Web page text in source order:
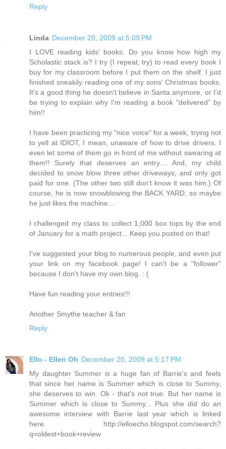
Reply
Linda December 20, 2009 at 5:09 PM
I LOVE reading kids' books. Do you know how high my
Scholastic stack is? I try (I repeat, try) to read every book I
buy for my classroom before I put them on the shelf. I just
finished sneakily reading one of my sons' Christmas books.
It's a good thing he doesn't believe in Santa anymore, or I'd
be trying to explain why I'm reading a book "delivered" by
him!!
I have been practicing my "nice voice" for a week, trying not
to yell at IDIOT, I mean, unaware of how to drive drivers. I
even let some of them go in front of me without swearing at
them!! Surely that deserves an entry.... And, my child
decided to snow blow three other driveways, and only got
paid for one. (The other two still don't know it was him.) Of
course, he is now snowblowing the BACK YARD, so maybe
he just likes the machine...
I challenged my class to collect 1,000 box tops by the end
of January for a math project... Keep you posted on that!
I've suggested your blog to numerous people, and even put
your link on my facebook page! I can't be a "follower"
because I don't have my own blog. : (
Have fun reading your entries!!!
Another Smythe teacher & fan
Reply
Ello - Ellen Oh December 20, 2009 at 5:17 PM
My daughter Summer is a huge fan of Barrie's and feels
that since her name is Summer which is close to Summy,
she deserves to win. Ok - that's not true. But her name is
Summer which is close to Summy... Plus she did do an
awesome interview with Barrie last year which is linked
here. http://elloecho.blogspot.com/search?
q=oldest+book+review